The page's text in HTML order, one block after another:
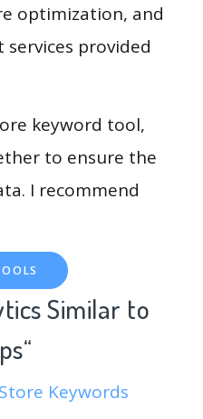
optimization, and
provided
keyword tool,
to ensure the
I recommend
Similar to
“
Keywords